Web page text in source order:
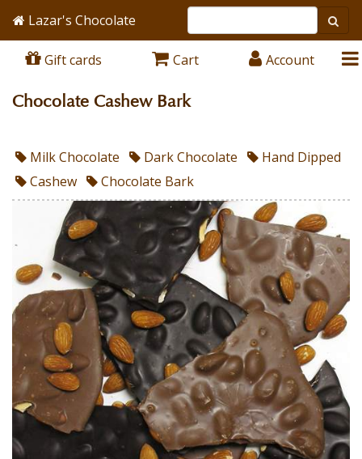
Lazar's Chocolate
Gift cards Cart Account
Chocolate Cashew Bark
Milk Chocolate Dark Chocolate
Hand Dipped
Cashew
Chocolate Bark